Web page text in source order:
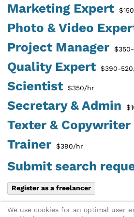
Marketing Expert
Photo & Video
Project Manager
Quality Expert $390-
Scientist $350/hr
Secretary & Admin
Texter & Copywriter
Trainer $390/hr
Submit search
Register as a freelancer
Share this page: X
We use cookies for an optimal user